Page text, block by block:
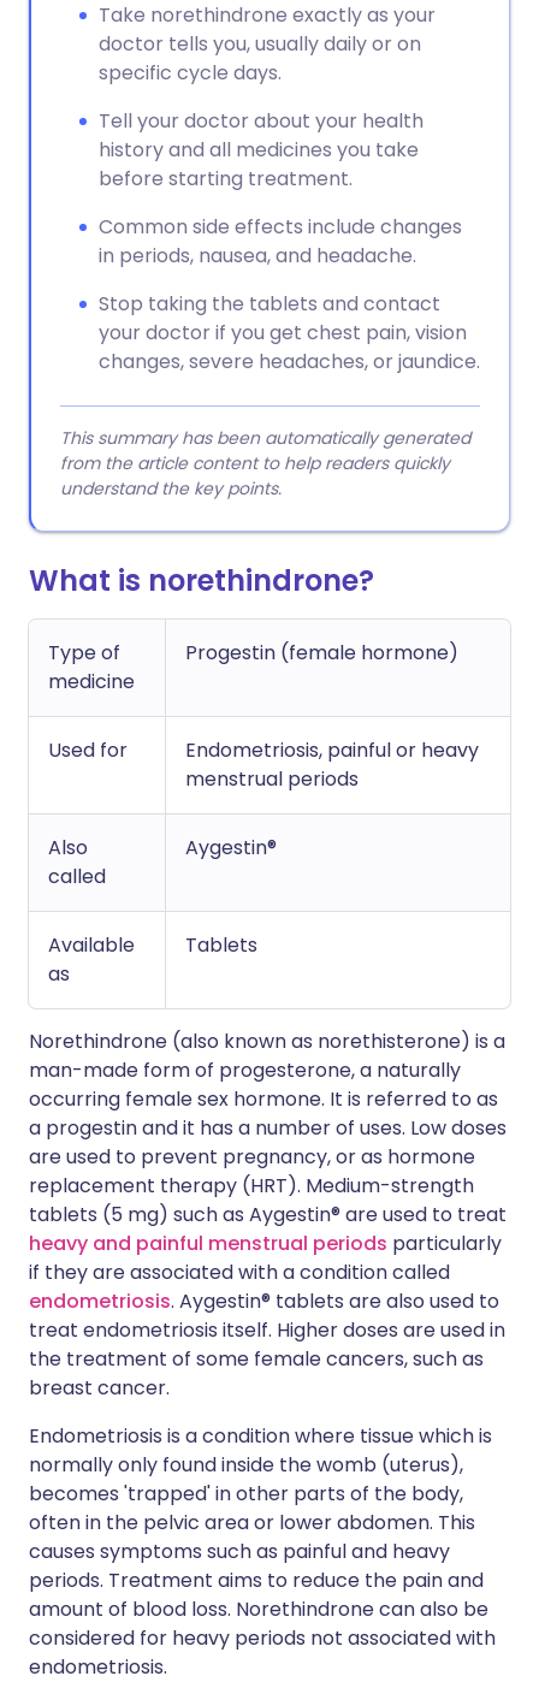
Take norethindrone exactly as your
doctor tells you, usually daily or on
specific cycle days.
Tell your doctor about your health
history and all medicines you take
before starting treatment.
Common side effects include changes
in periods, nausea, and headache.
Stop taking the tablets and contact
your doctor if you get chest pain, vision
changes, severe headaches, or jaundice.
This summary has been automatically generated
from the article content to help readers quickly
understand the key points.
What is norethindrone?
Type of
medicine
Progestin (female hormone)
Used for
Endometriosis, painful or heavy
menstrual periods
Also
called
Aygestin®
Available
as
Tablets
Norethindrone (also known as norethisterone) is a
man-made form of progesterone, a naturally
occurring female sex hormone. It is referred to as
a progestin and it has a number of uses. Low doses
are used to prevent pregnancy, or as hormone
replacement therapy (HRT). Medium-strength
tablets (5 mg) such as Aygestin® are used to treat
heavy and painful menstrual periods particularly
if they are associated with a condition called
endometriosis. Aygestin® tablets are also used to
treat endometriosis itself. Higher doses are used in
the treatment of some female cancers, such as
breast cancer.
Endometriosis is a condition where tissue which is
normally only found inside the womb (uterus),
becomes 'trapped' in other parts of the body,
often in the pelvic area or lower abdomen. This
causes symptoms such as painful and heavy
periods. Treatment aims to reduce the pain and
amount of blood loss. Norethindrone can also be
considered for heavy periods not associated with
endometriosis.